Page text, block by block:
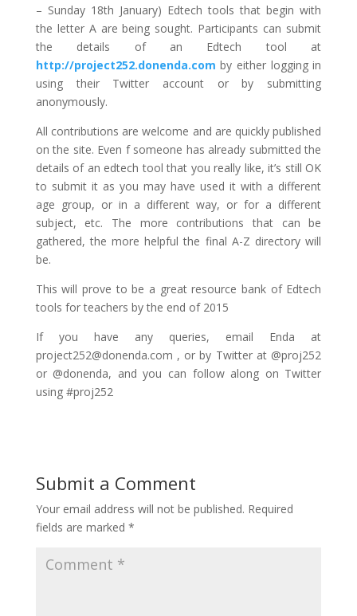
– Sunday 18th January) Edtech tools that begin with
the letter A are being sought. Participants can submit
the details of an Edtech tool at
http://project252.donenda.com by either logging in
using their Twitter account or by submitting
anonymously.
All contributions are welcome and are quickly published
on the site. Even f someone has already submitted the
details of an edtech tool that you really like, it’s still OK
to submit it as you may have used it with a different
age group, or in a different way, or for a different
subject, etc. The more contributions that can be
gathered, the more helpful the final A-Z directory will
be.
This will prove to be a great resource bank of Edtech
tools for teachers by the end of 2015
If you have any queries, email Enda at
project252@donenda.com , or by Twitter at @proj252
or @donenda, and you can follow along on Twitter
using #proj252
Submit a Comment
Your email address will not be published. Required
fields are marked *